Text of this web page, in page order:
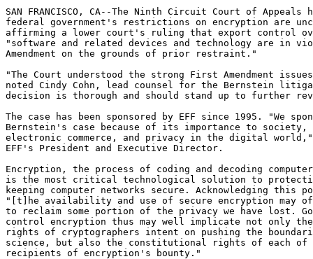
SAN FRANCISCO, CA--The Ninth Circuit Court of
federal government's restrictions on encryption are
affirming a lower court's ruling that export control
"software and related devices and technology are in
Amendment on the grounds of prior restraint."
"The Court understood the strong First Amendment
noted Cindy Cohn, lead counsel for the Bernstein
decision is thorough and should stand up to further
The case has been sponsored by EFF since 1995. "We
Bernstein's case because of its importance to society,
electronic commerce, and privacy in the digital world,"
EFF's President and Executive Director.
Encryption, the process of coding and decoding
is the most critical technological solution to
keeping computer networks secure. Acknowledging this
"[t]he availability and use of secure encryption may
to reclaim some portion of the privacy we have lost.
control encryption thus may well implicate not only the
rights of cryptographers intent on pushing the
science, but also the constitutional rights of each of
recipients of encryption's bounty."